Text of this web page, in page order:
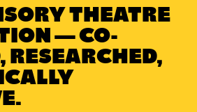
THEATRE
— CO-
RESEARCHED,